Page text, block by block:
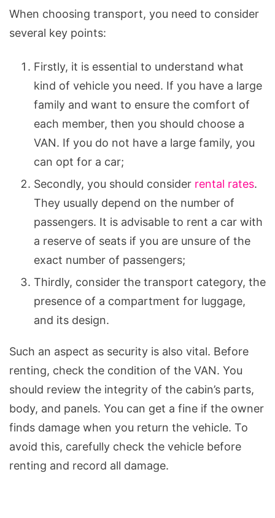
When choosing transport, you need to consider
several key points:
Firstly, it is essential to understand what
kind of vehicle you need. If you have a large
family and want to ensure the comfort of
each member, then you should choose a
VAN. If you do not have a large family, you
can opt for a car;
Secondly, you should consider rental rates.
They usually depend on the number of
passengers. It is advisable to rent a car with
a reserve of seats if you are unsure of the
exact number of passengers;
Thirdly, consider the transport category, the
presence of a compartment for luggage,
and its design.
Such an aspect as security is also vital. Before
renting, check the condition of the VAN. You
should review the integrity of the cabin’s parts,
body, and panels. You can get a fine if the owner
finds damage when you return the vehicle. To
avoid this, carefully check the vehicle before
renting and record all damage.